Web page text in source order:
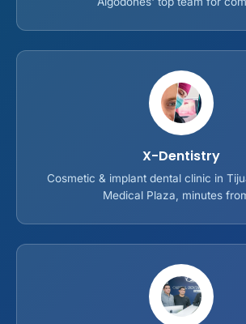
X-Dentistry
Cosmetic & implant dental clinic in
Medical Plaza, minutes